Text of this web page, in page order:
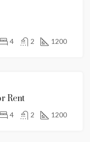
4 2 1200
Rent
4 2 1200